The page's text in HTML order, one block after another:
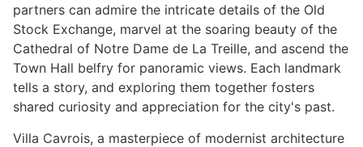
partners can admire the intricate details of the Old
Stock Exchange, marvel at the soaring beauty of the
Cathedral of Notre Dame de La Treille, and ascend the
Town Hall belfry for panoramic views. Each landmark
tells a story, and exploring them together fosters
shared curiosity and appreciation for the city's past.
Villa Cavrois, a masterpiece of modernist architecture